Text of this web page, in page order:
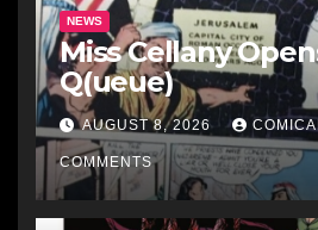
NEWS
Miss Cellany
Q(ueue)
AUGUST 8, 2026
COMMENTS